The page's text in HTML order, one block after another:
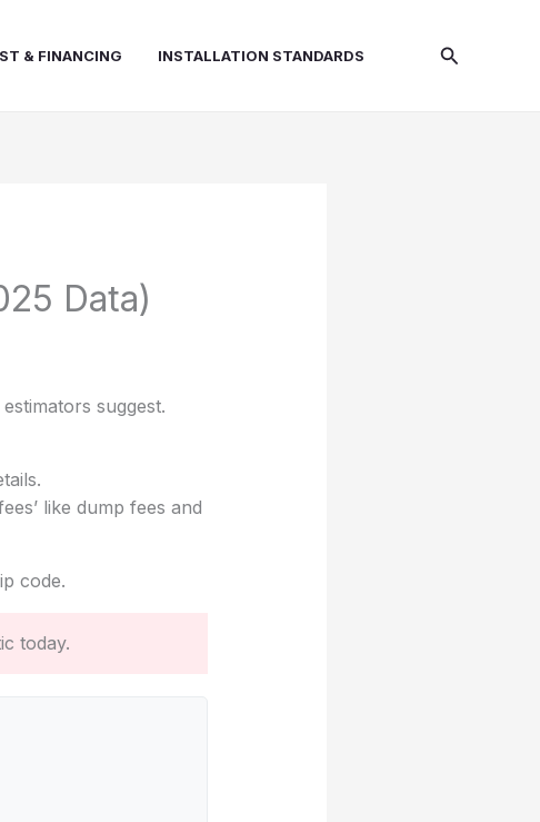
& FINANCING INSTALLATION STANDARDS Search
Data)
suggest.
like dump fees and
code.
today.